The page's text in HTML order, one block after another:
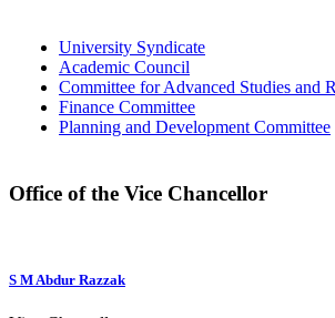
University Syndicate
Academic Council
Committee for Advanced Studies and
Finance Committee
Planning and Development Committee
Office of the Vice Chancellor
S M Abdur Razzak